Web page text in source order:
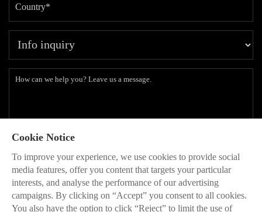
* Will be used in accordance with ourPrivacy Policy
SEND 
Cookie Notice
To improve your experience, we use cookies to provide social
media features, offer you content that targets your particular
interests, and analyse the performance of our advertising
campaigns. By clicking on “Accept” you consent to all cookies.
You also have the option to click “Reject” to limit the use of